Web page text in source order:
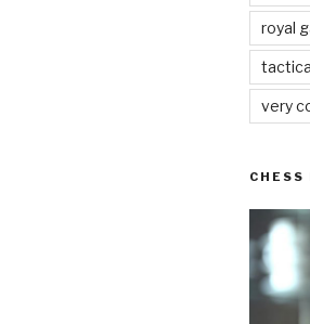
royal
very
CHESS